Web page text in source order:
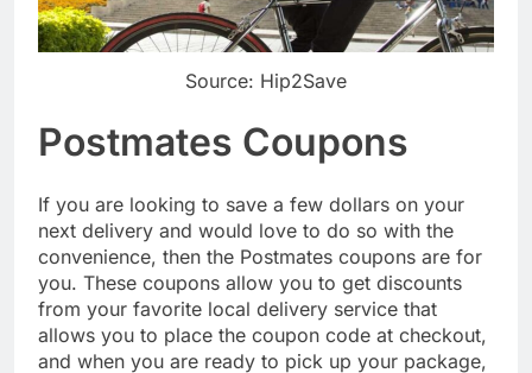
Source: Hip2Save
Postmates Coupons
If you are looking to save a few dollars on your
next delivery and would love to do so with the
convenience, then the Postmates coupons are for
you. These coupons allow you to get discounts
from your favorite local delivery service that
allows you to place the coupon code at checkout,
and when you are ready to pick up your package,